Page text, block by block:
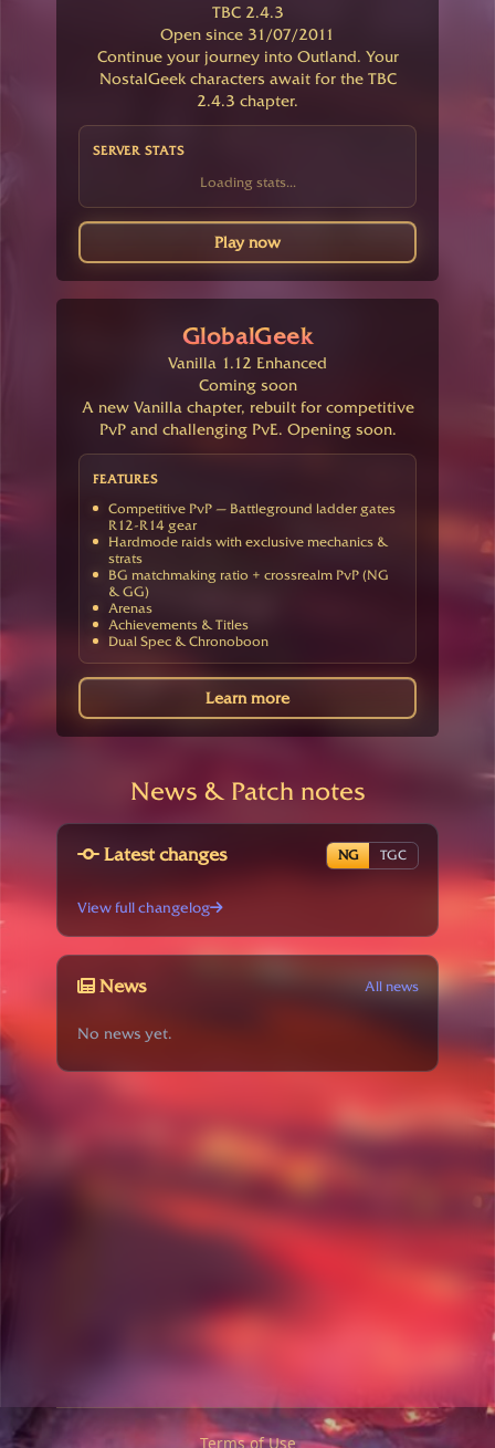
TBC 2.4.3
Open since 31/07/2011
Continue your journey into Outland. Your
NostalGeek characters await for the TBC
2.4.3 chapter.
SERVER STATS
Loading stats...
Play now
GlobalGeek
Vanilla 1.12 Enhanced
Coming soon
A new Vanilla chapter, rebuilt for competitive
PvP and challenging PvE. Opening soon.
FEATURES
Competitive PvP — Battleground ladder gates
R12-R14 gear
Hardmode raids with exclusive mechanics &
strats
BG matchmaking ratio + crossrealm PvP (NG
& GG)
Arenas
Achievements & Titles
Dual Spec & Chronoboon
Learn more
News & Patch notes
Latest changes NG TGC
View full changelog
News All news
No news yet.
Terms of Use